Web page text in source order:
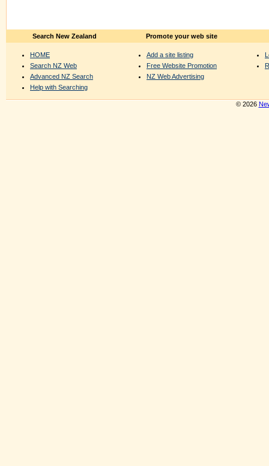
Search New Zealand
HOME
Search NZ Web
Advanced NZ Search
Help with Searching
Promote your web site
Add a site listing
Free Website Promotion
NZ Web Advertising
© 2026